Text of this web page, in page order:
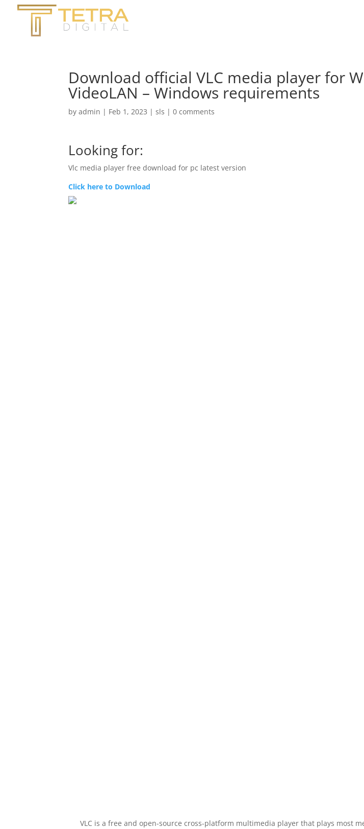
Download official VLC media player for
VideoLAN – Windows requirements
byadmin | Feb 1, 2023 |sls |0 comments
Looking for:
Vlc media player free download for pc latest version
Click here to Download
VLC is a free and open-source cross-platform multimedia player that plays most